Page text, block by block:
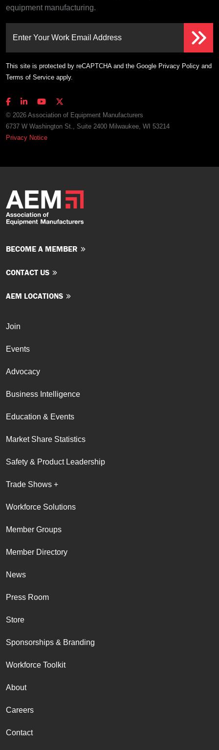
equipment manufacturing.
Enter Your Work Email Address
This site is protected by reCAPTCHA and the Google Privacy Policy and
Terms of Service apply.
© 2026 Association of Equipment Manufacturers
6737 W Washington St., Suite 2400 Milwaukee, WI 53214
Privacy Notice
BECOME A MEMBER
CONTACT US
AEM LOCATIONS
Join
Events
Advocacy
Business Intelligence
Education & Events
Market Share Statistics
Safety & Product Leadership
Trade Shows +
Workforce Solutions
Member Groups
Member Directory
News
Press Room
Store
Sponsorships & Branding
Workforce Toolkit
About
Careers
Contact